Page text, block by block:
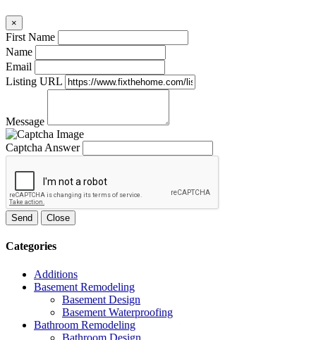
×
First Name
Name
Email
Listing URL
Message
Captcha Answer
Send Close
Categories
Additions
Basement Remodeling
Basement Design
Basement Waterproofing
Bathroom Remodeling
Bathroom Design